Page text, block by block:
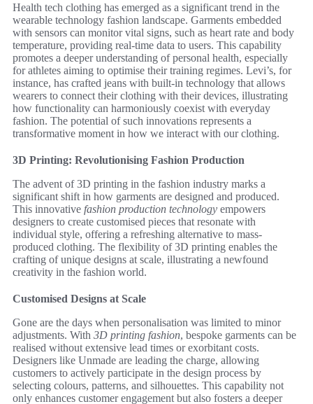
Health tech clothing has emerged as a significant trend in the
wearable technology fashion landscape. Garments embedded
with sensors can monitor vital signs, such as heart rate and body
temperature, providing real-time data to users. This capability
promotes a deeper understanding of personal health, especially
for athletes aiming to optimise their training regimes. Levi’s, for
instance, has crafted jeans with built-in technology that allows
wearers to connect their clothing with their devices, illustrating
how functionality can harmoniously coexist with everyday
fashion. The potential of such innovations represents a
transformative moment in how we interact with our clothing.
3D Printing: Revolutionising Fashion Production
The advent of 3D printing in the fashion industry marks a
significant shift in how garments are designed and produced.
This innovative fashion production technology empowers
designers to create customised pieces that resonate with
individual style, offering a refreshing alternative to mass-
produced clothing. The flexibility of 3D printing enables the
crafting of unique designs at scale, illustrating a newfound
creativity in the fashion world.
Customised Designs at Scale
Gone are the days when personalisation was limited to minor
adjustments. With 3D printing fashion, bespoke garments can be
realised without extensive lead times or exorbitant costs.
Designers like Unmade are leading the charge, allowing
customers to actively participate in the design process by
selecting colours, patterns, and silhouettes. This capability not
only enhances customer engagement but also fosters a deeper